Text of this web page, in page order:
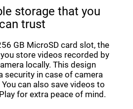
storage that you
can trust
GB MicroSD card slot, the
store videos recorded by
locally. This design
security in case of camera
can also save videos to
for extra peace of mind.